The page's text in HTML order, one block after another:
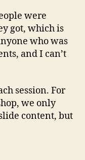
were
got, which is
who was
and I can’t
session. For
we only
content, but